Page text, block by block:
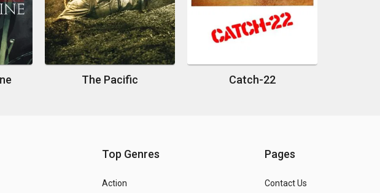
The Pacific Catch-22
Top Genres
Action
Pages
Contact Us